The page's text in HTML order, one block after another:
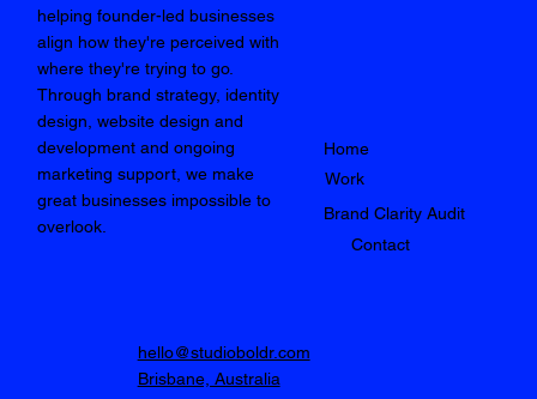
helping founder-led businesses
align how they're perceived with
where they're trying to go.
Through brand strategy, identity
design, website design and
development and ongoing
marketing support, we make
great businesses impossible to
overlook.
Home
Work
Brand Clarity Audit
Contact
hello@studioboldr.com
Brisbane, Australia